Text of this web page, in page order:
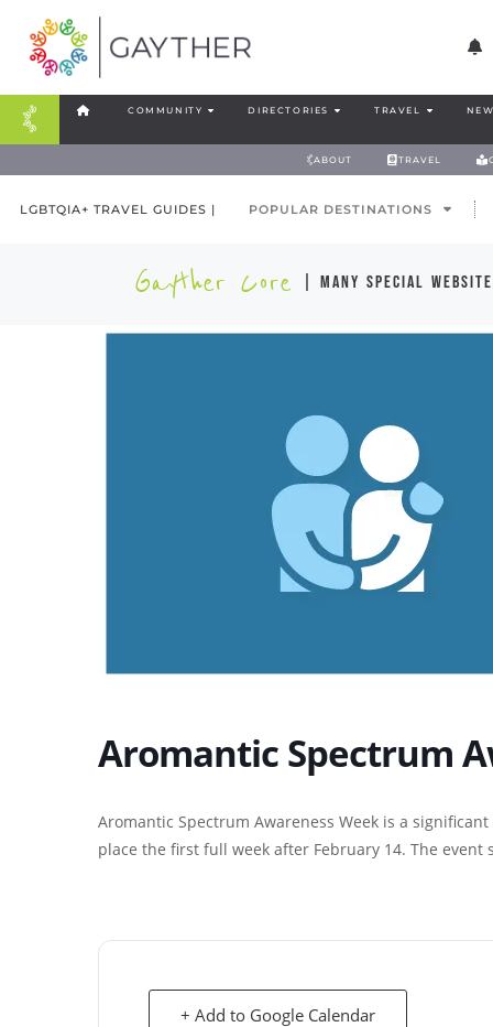
COMMUNITY DIRECTORIES TRAVEL
ABOUT TRAVEL
LGBTQIA+ TRAVEL GUIDES | POPULAR DESTINATIONS
Gayther Core | many special
Aromantic Spectrum
Aromantic Spectrum Awareness Week is a
place the first full week after February 14. The event
+ Add to Google Calendar